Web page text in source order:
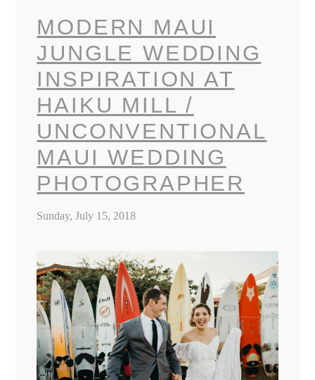
MODERN MAUI
JUNGLE WEDDING
INSPIRATION AT
HAIKU MILL /
UNCONVENTIONAL
MAUI WEDDING
PHOTOGRAPHER
Sunday, July 15, 2018